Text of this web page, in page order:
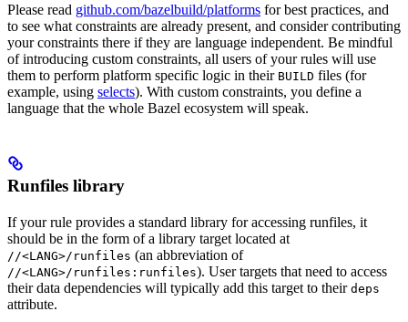
Please read github.com/bazelbuild/platforms for best practices, and
to see what constraints are already present, and consider contributing
your constraints there if they are language independent. Be mindful
of introducing custom constraints, all users of your rules will use
them to perform platform specific logic in their BUILD files (for
example, using selects). With custom constraints, you define a
language that the whole Bazel ecosystem will speak.
Runfiles library
If your rule provides a standard library for accessing runfiles, it
should be in the form of a library target located at
//<LANG>/runfiles (an abbreviation of
//<LANG>/runfiles:runfiles). User targets that need to access
their data dependencies will typically add this target to their deps
attribute.